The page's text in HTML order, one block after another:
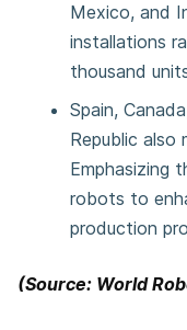
Mexico, and
installations
thousand
Spain,
Republic also
Emphasizing
robots to
production
(Source: World